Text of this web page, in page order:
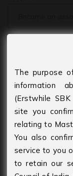
Upload Your CV
The purpose
information
(Erstwhile
site you
relating to
You also
service to you
to retain our